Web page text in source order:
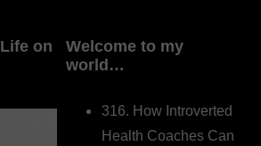
on
Welcome to my
world…
316. How Introverted
Health Coaches Can